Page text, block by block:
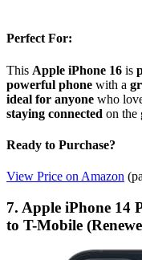
Perfect For:
This Apple iPhone 16 is
powerful phone with a
ideal for anyone who
staying connected on the
Ready to Purchase?
View Price on Amazon
7. Apple iPhone 14
to T-Mobile